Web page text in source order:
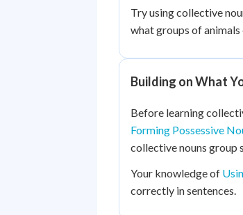
Try using collective
what groups of
Building on What
Before learning
Forming Possessive
collective nouns group
Your knowledge of
correctly in sentences.